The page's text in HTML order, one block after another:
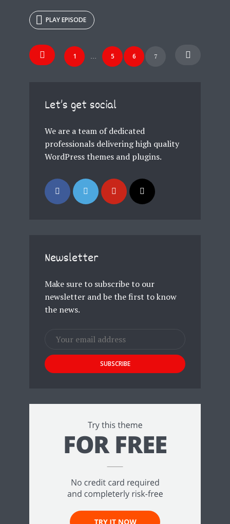
PLAY EPISODE
Let’s get social
We are a team of dedicated
professionals delivering high quality
WordPress themes and plugins.
Newsletter
Make sure to subscribe to our
newsletter and be the first to know
the news.
Posts
navigation
1 … 5 6 7
Try Megaphone
Just enter your email and get access to your
* Do not worry, we won't spam.